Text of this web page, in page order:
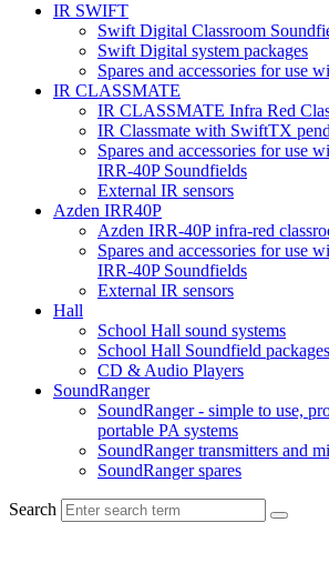
IR SWIFT
Swift Digital Classroom
Swift Digital system packages
Spares and accessories for use
IR CLASSMATE
IR CLASSMATE Infra Red
IR Classmate with SwiftTX
Spares and accessories for use
IRR-40P Soundfields
External IR sensors
Azden IRR40P
Azden IRR-40P infra-red
Spares and accessories for use
IRR-40P Soundfields
External IR sensors
Hall
School Hall sound systems
School Hall Soundfield packages
CD & Audio Players
SoundRanger
SoundRanger - simple to use,
portable PA systems
SoundRanger transmitters and
SoundRanger spares
Search